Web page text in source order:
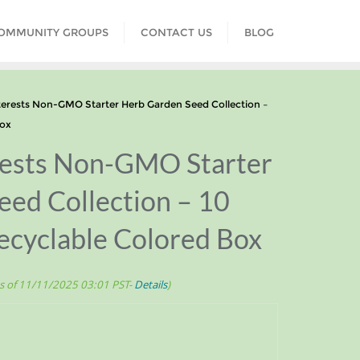
GROUPS CONTACT US BLOG
Non-GMO Starter Herb Garden Seed Collection –
Non-GMO Starter
Collection – 10
Colored Box
of 11/11/2025 03:01 PST-Details)